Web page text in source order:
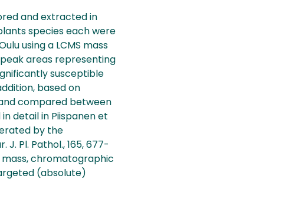
and extracted in
species each were
using a LCMS mass
areas representing
susceptible
based on
compared between
detail in Piispanen et
by the
Pl. Pathol., 165, 677-
chromatographic
(absolute)